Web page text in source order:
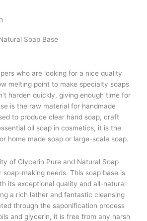
Soap Base
who are looking for a nice quality
melting point to make specialty soaps
harden quickly, giving enough time for
is the raw material for handmade
to produce clear hand soap, craft
oil soap in cosmetics, it is the
home made soap or large-scale soap.
of Glycerin Pure and Natural Soap
soap-making needs. This soap base is
its exceptional quality and all-natural
a rich lather and fantastic cleansing
through the saponification process
and glycerin, it is free from any harsh